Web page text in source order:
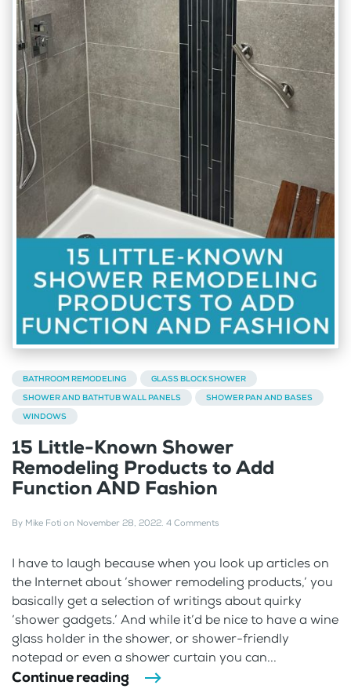
BATHROOM REMODELING
GLASS BLOCK SHOWER
SHOWER AND BATHTUB WALL PANELS
SHOWER PAN AND BASES
WINDOWS
15 Little-Known Shower
Remodeling Products to Add
Function AND Fashion
By Mike Foti on November 28, 2022. 4 Comments
I have to laugh because when you look up articles on
the Internet about ‘shower remodeling products,’ you
basically get a selection of writings about quirky
‘shower gadgets.’ And while it’d be nice to have a wine
glass holder in the shower, or shower-friendly
notepad or even a shower curtain you can...
Continue reading